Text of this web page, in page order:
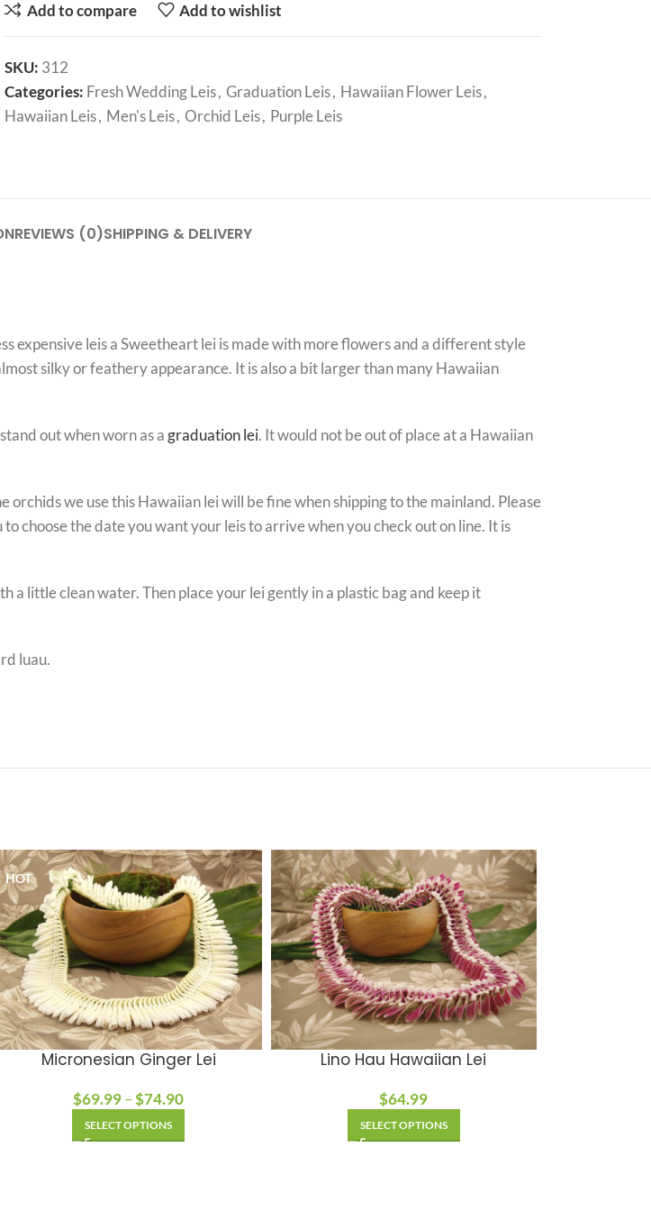
Add to compare Add to wishlist
SKU: 312
Categories: Fresh Wedding Leis, Graduation Leis, Hawaiian Flower Leis,
Hawaiian Leis, Men's Leis, Orchid Leis, Purple Leis
REVIEWS (0)SHIPPING & DELIVERY
expensive leis a Sweetheart lei is made with more flowers and a different style
silky or feathery appearance. It is also a bit larger than many Hawaiian
out when worn as agraduation lei. It would not be out of place at a Hawaiian
we use this Hawaiian lei will be fine when shipping to the mainland. Please
choose the date you want your leis to arrive when you check out on line. It is
little clean water. Then place your lei gently in a plastic bag and keep it
luau.
HOT
Micronesian Ginger Lei
$69.99–$74.90
SELECT OPTIONS
Lino Hau Hawaiian Lei
$64.99
SELECT OPTIONS